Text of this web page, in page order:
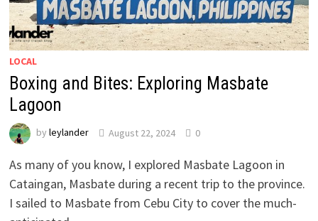
LOCAL
Boxing and Bites: Exploring Masbate
Lagoon
byleylander August 22, 2024 0
As many of you know, I explored Masbate Lagoon in
Cataingan, Masbate during a recent trip to the province.
I sailed to Masbate from Cebu City to cover the much-